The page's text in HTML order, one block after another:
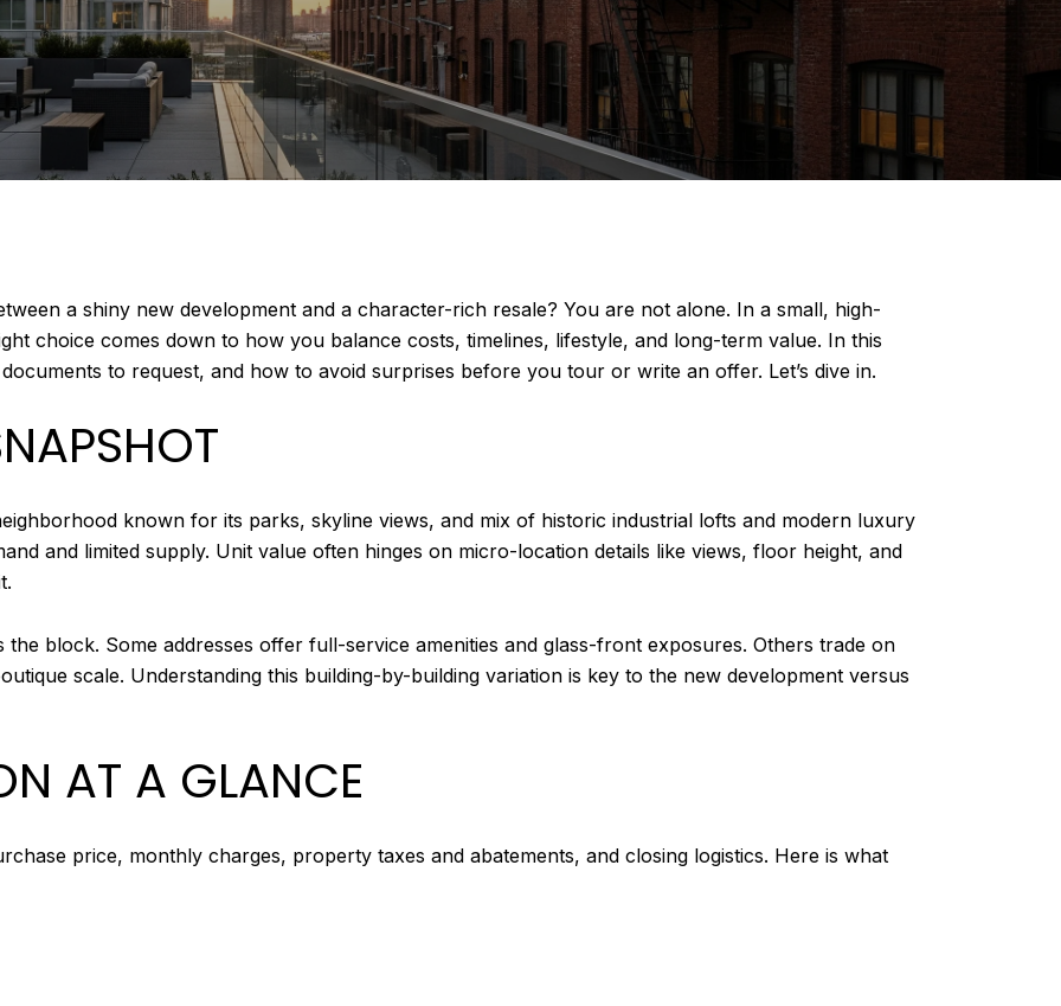
a shiny new development and a character-rich resale? You are not alone. In a small, high-
choice comes down to how you balance costs, timelines, lifestyle, and long-term value. In this
to request, and how to avoid surprises before you tour or write an offer. Let’s dive in.
known for its parks, skyline views, and mix of historic industrial lofts and modern luxury
and limited supply. Unit value often hinges on micro-location details like views, floor height, and
block. Some addresses offer full-service amenities and glass-front exposures. Others trade on
scale. Understanding this building-by-building variation is key to the new development versus
AT A GLANCE
price, monthly charges, property taxes and abatements, and closing logistics. Here is what